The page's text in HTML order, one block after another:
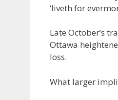
‘liveth for
Late October’s
Ottawa
loss.
What larger